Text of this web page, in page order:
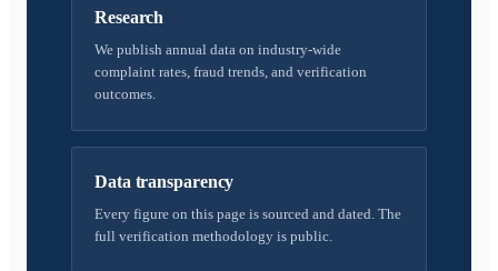
Research
We publish annual data on industry-wide
complaint rates, fraud trends, and verification
outcomes.
Data transparency
Every figure on this page is sourced and dated. The
full verification methodology is public.